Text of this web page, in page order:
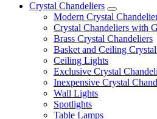
Crystal Chandeliers
Modern Crystal
Crystal Chandeliers with
Brass Crystal Chandeliers
Basket and Ceiling
Ceiling Lights
Exclusive Crystal
Inexpensive Crystal
Wall Lights
Spotlights
Table Lamps